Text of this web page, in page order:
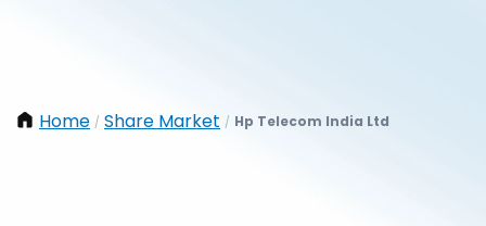
Home / Share Market / Hp Telecom India Ltd